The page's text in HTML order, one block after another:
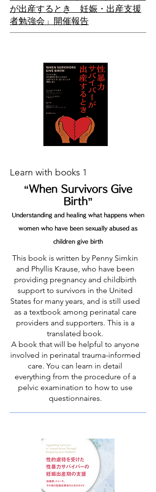
が出産するとき 妊娠・出産支援
者勉強会」開催報告
Learn with books 1
“When Survivors Give
Birth”
Understanding and healing what happens when
women who have been sexually abused as
children give birth
This book is written by Penny Simkin
and Phyllis Krause, who have been
providing pregnancy and childbirth
support to survivors in the United
States for many years, and is still used
as a textbook among perinatal care
providers and supporters. This is a
translated book.
​A book that will be helpful to anyone
involved in perinatal trauma-informed
care. You can learn in detail
everything from the procedure of a
pelvic examination to how to use
questionnaires.